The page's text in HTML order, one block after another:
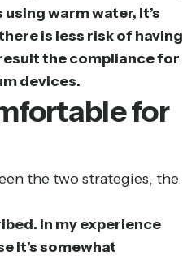
warm water, it’s
is less risk of having
the compliance for
devices.
for
the two strategies, the
In my experience
it’s somewhat